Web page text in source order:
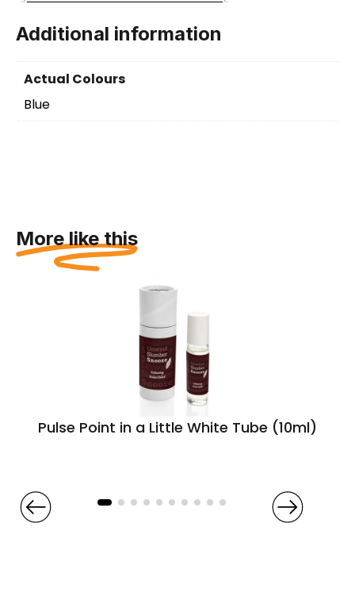
Additional information
Actual Colours
Blue
More like this
Pulse Point in a Little White Tube (10ml)